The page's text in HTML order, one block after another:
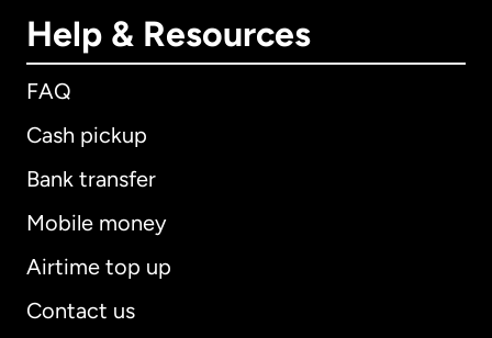
Help & Resources
FAQ
Cash pickup
Bank transfer
Mobile money
Airtime top up
Contact us